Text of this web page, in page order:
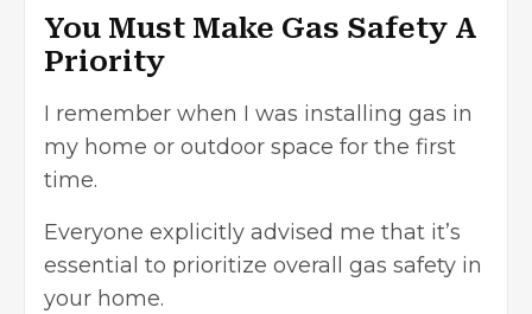
You Must Make Gas Safety A
Priority
I remember when I was installing gas in
my home or outdoor space for the first
time.
Everyone explicitly advised me that it’s
essential to prioritize overall gas safety in
your home.